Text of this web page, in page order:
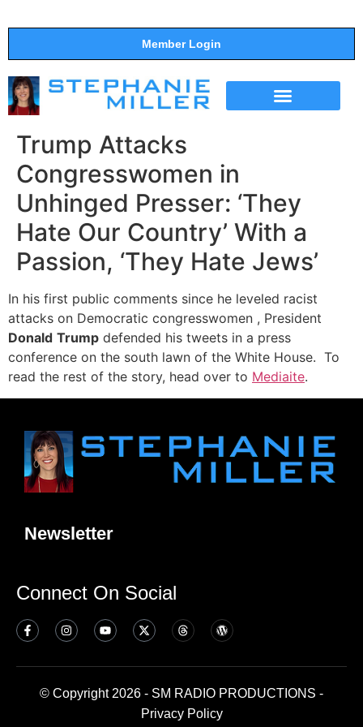
Member Login
Trump Attacks
Congresswomen in
Unhinged Presser: ‘They
Hate Our Country’ With a
Passion, ‘They Hate Jews’
In his first public comments since he leveled racist
attacks on Democratic congresswomen , President
Donald Trump defended his tweets in a press
conference on the south lawn of the White House. To
read the rest of the story, head over to Mediaite.
Newsletter
Connect On Social
© Copyright 2026 - SM RADIO PRODUCTIONS -
Privacy Policy